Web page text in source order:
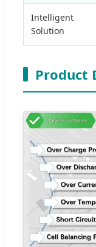
Intelligent
Solution
Product